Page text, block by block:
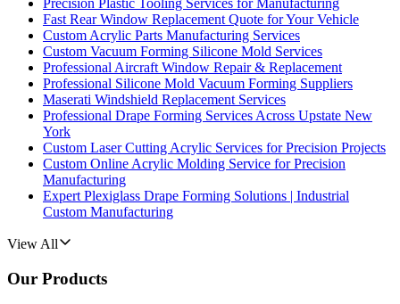
Precision Plastic Tooling Services for Manufacturing
Fast Rear Window Replacement Quote for Your Vehicle
Custom Acrylic Parts Manufacturing Services
Custom Vacuum Forming Silicone Mold Services
Professional Aircraft Window Repair & Replacement
Professional Silicone Mold Vacuum Forming Suppliers
Maserati Windshield Replacement Services
Professional Drape Forming Services Across Upstate New
York
Custom Laser Cutting Acrylic Services for Precision Projects
Custom Online Acrylic Molding Service for Precision
Manufacturing
Expert Plexiglass Drape Forming Solutions | Industrial
Custom Manufacturing
View All
Our Products